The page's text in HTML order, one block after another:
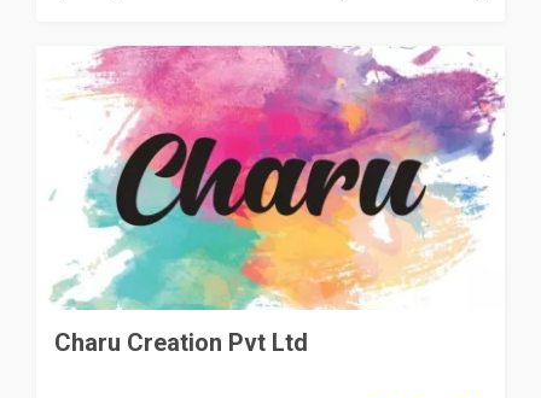
Charu Creation Pvt Ltd